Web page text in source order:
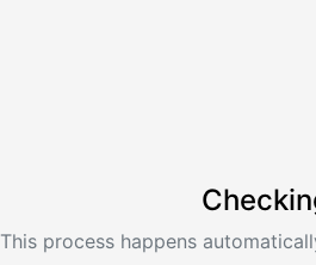
This process happens